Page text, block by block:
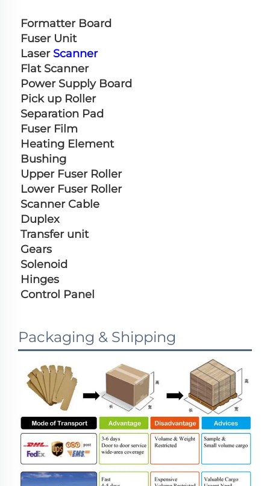
Formatter Board
Fuser Unit
Laser Scanner
Flat Scanner
Power Supply Board
Pick up Roller
Separation Pad
Fuser Film
Heating Element
Bushing
Upper Fuser Roller
Lower Fuser Roller
Scanner Cable
Duplex
Transfer unit
Gears
Solenoid
Hinges
Control Panel
Packaging & Shipping